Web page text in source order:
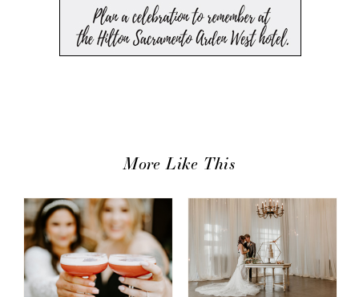
More Like This